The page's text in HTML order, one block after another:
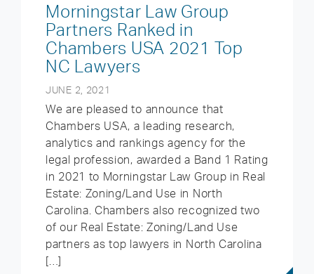
Morningstar Law Group
Partners Ranked in
Chambers USA 2021 Top
NC Lawyers
JUNE 2, 2021
We are pleased to announce that
Chambers USA, a leading research,
analytics and rankings agency for the
legal profession, awarded a Band 1 Rating
in 2021 to Morningstar Law Group in Real
Estate: Zoning/Land Use in North
Carolina. Chambers also recognized two
of our Real Estate: Zoning/Land Use
partners as top lawyers in North Carolina
[…]